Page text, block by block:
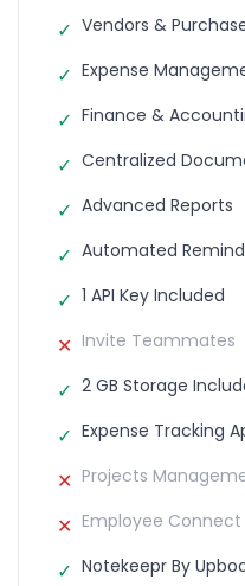
✓ Vendors &
✓ Expense
✓ Finance &
✓ Centralized
✓ Advanced Reports
✓ Automated
✓ 1 API Key Included
✕ Invite Teammates
✓ 2 GB Storage
✓ Expense Tracking
✕ Projects
✕ Employee Connect
✓ Notekeepr By